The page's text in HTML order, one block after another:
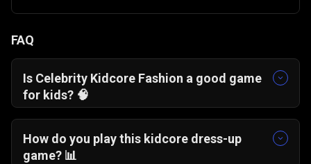
FAQ
Is Celebrity Kidcore Fashion a good game
for kids? 🧠
lets players explore their creativity and personal
style in a fun, colorful way.
How do you play this kidcore dress-up
game? 📊